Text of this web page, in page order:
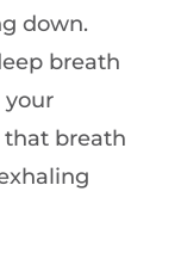
down.
breath
your
that breath